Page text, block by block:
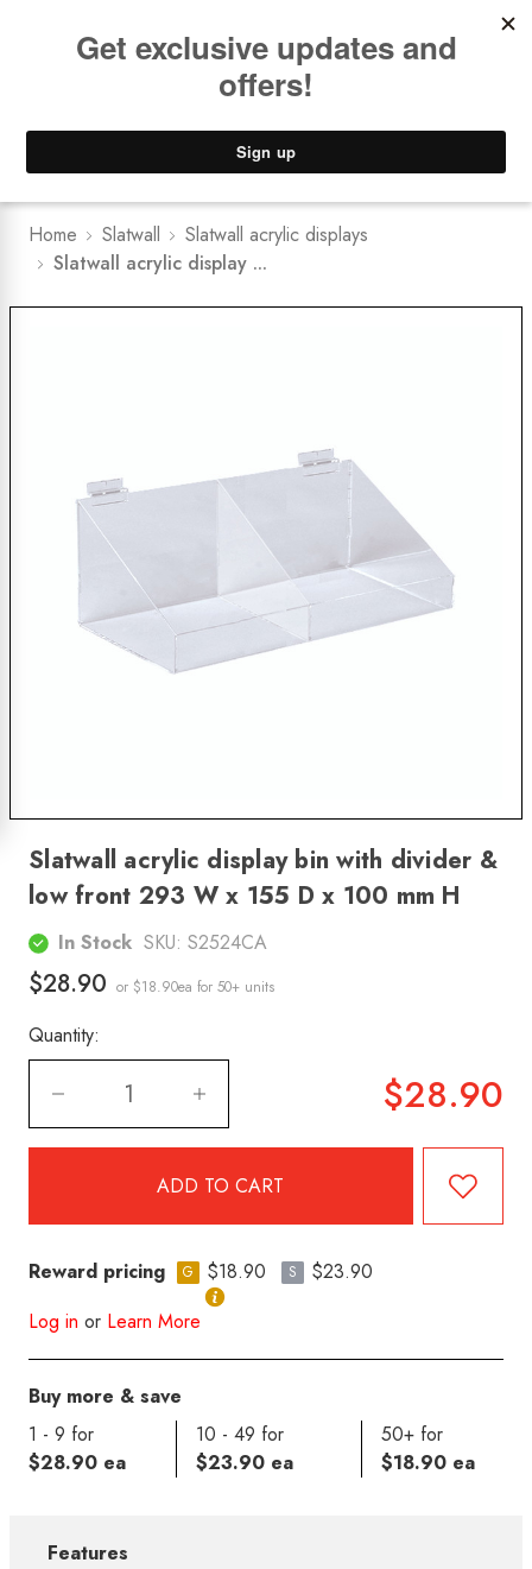
Lower Freight Prices - Guaranteed
Home Slatwall
Slatwall acrylic displays
Slatwall acrylic display ...
Slatwall acrylic display bin with divider &
low front 293 W x 155 D x 100 mm H
In Stock SKU: S2524CA
$28.90 or $18.90ea for 50+ units
Quantity:
$28.90
Reward pricing G $18.90 S
$23.90
Log in or Learn More
Buy more & save
1 - 9 for
$28.90 ea
10 - 49 for
$23.90 ea
50+ for
$18.90 ea
Features